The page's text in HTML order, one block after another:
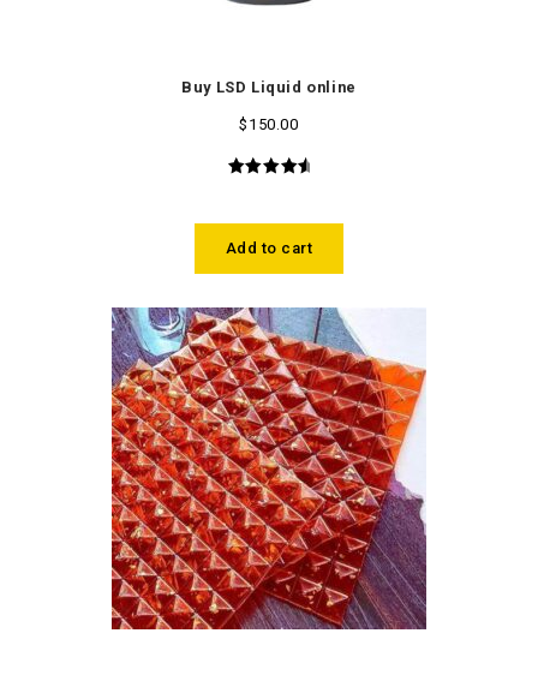
Buy LSD Liquid online
$ 150.00
Add to cart